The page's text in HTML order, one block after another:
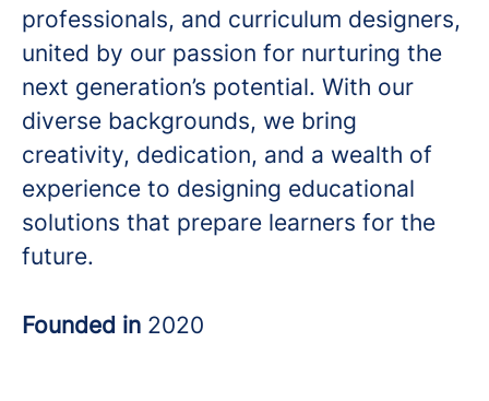
professionals, and curriculum designers,
united by our passion for nurturing the
next generation’s potential. With our
diverse backgrounds, we bring
creativity, dedication, and a wealth of
experience to designing educational
solutions that prepare learners for the
future.
Founded in 2020